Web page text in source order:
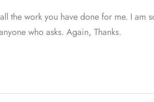
the work you have done for me. I am
who asks. Again, Thanks.